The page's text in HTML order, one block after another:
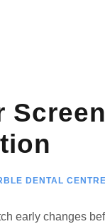
DENTAL CENTRE
early changes